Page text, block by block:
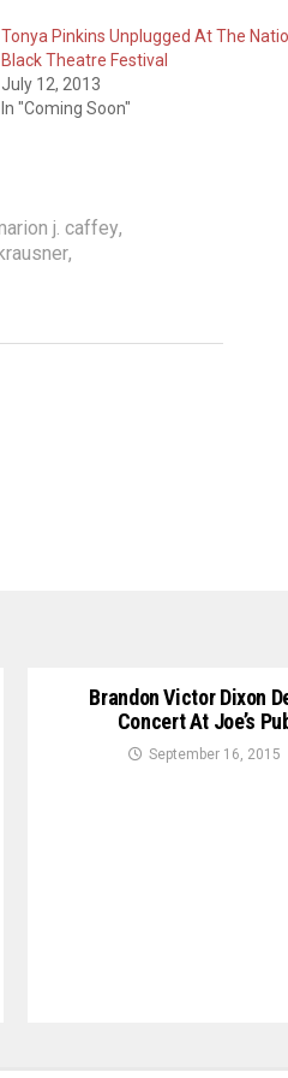
Tonya Pinkins Unplugged At The
Black Theatre Festival
July 12, 2013
In "Coming Soon"
j. caffey,
,
Brandon Victor Dixon
Concert At Joe’s
September 16, 2015